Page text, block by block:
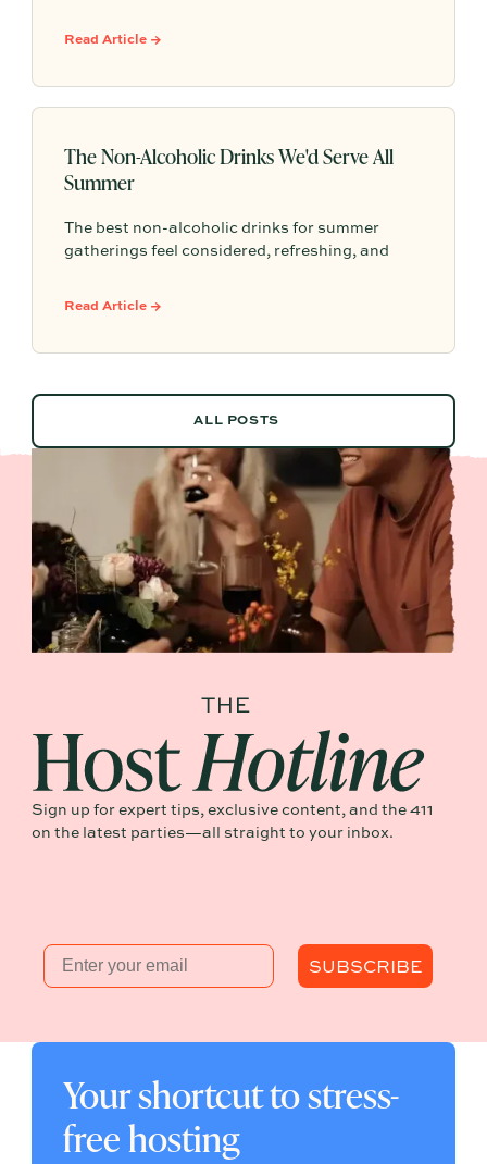
time. From pasta nights to backyard pizza, the
Read Article →
The Non-Alcoholic Drinks We'd Serve All
Summer
The best non-alcoholic drinks for summer
gatherings feel considered, refreshing, and
botanical sippers, homemade drinks, dessert-
Read Article →
ALL POSTS
ALL POSTS
Sign up for expert tips, exclusive content, and the 411
on the latest parties—all straight to your inbox.
Email
SUBSCRIBE
Your shortcut to stress-
free hosting